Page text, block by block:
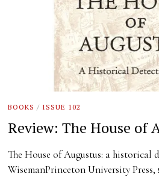
BOOKS / ISSUE 102
Review: The House of
The House of Augustus: a historical
WisemanPrinceton University Press,